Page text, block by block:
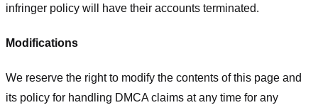
infringer policy will have their accounts terminated.
Modifications
We reserve the right to modify the contents of this page and
its policy for handling DMCA claims at any time for any